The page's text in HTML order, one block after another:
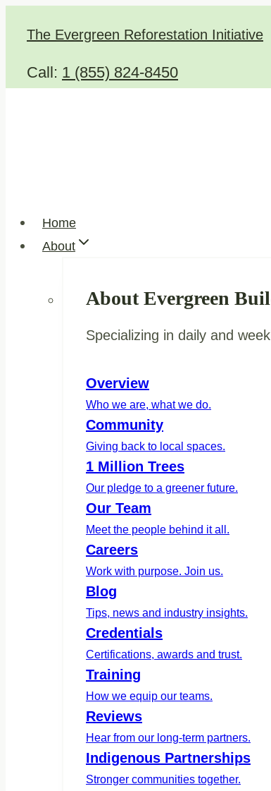
The Evergreen Reforestation Initiative
Call: 1 (855) 824-8450
Home
About
About Evergreen
Specializing in daily and
Overview
Who we are, what we do.
Community
Giving back to local spaces.
1 Million Trees
Our pledge to a greener future.
Our Team
Meet the people behind it all.
Careers
Work with purpose. Join us.
Blog
Tips, news and industry insights.
Credentials
Certifications, awards and trust.
Training
How we equip our teams.
Reviews
Hear from our long-term partners.
Indigenous Partnerships
Stronger communities together.